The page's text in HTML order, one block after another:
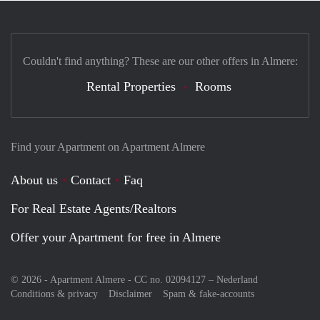
Find your Apartment on Apartment Almere
About us Contact
Faq
For Real Estate Agents/Realtors
Offer your Apartment for free in Almere
© 2026 - Apartment Almere - CC no. 02094127 – Nederland
Conditions & privacy
Disclaimer Spam & fake-accounts
Couldn't find anything? These are our other offers in Almere:
Rental Properties Rooms